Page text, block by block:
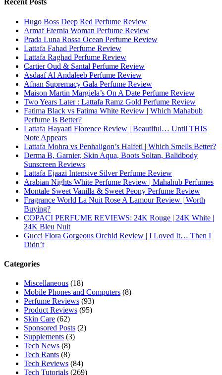
Recent Posts
Hugo Boss Deep Red Perfume Review
Armaf Eternia Woman Perfume Review
Prada Luna Rossa Ocean Perfume Review
Lattafa Fahad Perfume Review
Lattafa Raghad Perfume Review
Cartier Oud & Santal Perfume Review
Asdaaf Al Andaleeb Perfume Review
Afnan Supremacy Gala Perfume Review
Maison Martin Margiela’s On A Date Perfume Review
Two Years Later : Lattafa Ramz Gold Perfume Review
Fatima Black vs Fatima White Review | Which Mahabub
Perfume Is Better?
Lattafa Hayaati Florence Review | Beautiful… Until THIS
Note Appears
Lattafa Mohra vs Penhaligon’s Halfeti | Which Smells Better?
Derma B, Garnier, Skin Aqua, Boots Soltan, Balidbody
Sunscreen Reviews
Lattafa Ejaazi Intensive Silver Perfume Review
Arabian Nights White Perfume Review | Mahahub Perfumes
Montale Sweet Vanilla & Sweet Peony Perfume Review
Fragrance World La Nuit Rose A Lamour Review | Worth
Buying?
COPACI PERFUME REVIEWS: 24K Rouge | 24K White |
24K Bleu Nuit
Gucci Flora Gorgeous Orchid Review | I Loved It… Then I
Didn’t
Categories
Miscellaneous (18)
Mobile Phones and Computers (8)
Perfume Reviews (93)
Product Reviews (95)
Skin Care (62)
Sponsored Posts (2)
Supplements (3)
Tech News (8)
Tech Rants (8)
Tech Reviews (84)
Tech Tutorials (269)